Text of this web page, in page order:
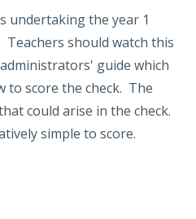
undertaking the year 1
Teachers should watch this
guide which
to score the check. The
could arise in the check.
simple to score.